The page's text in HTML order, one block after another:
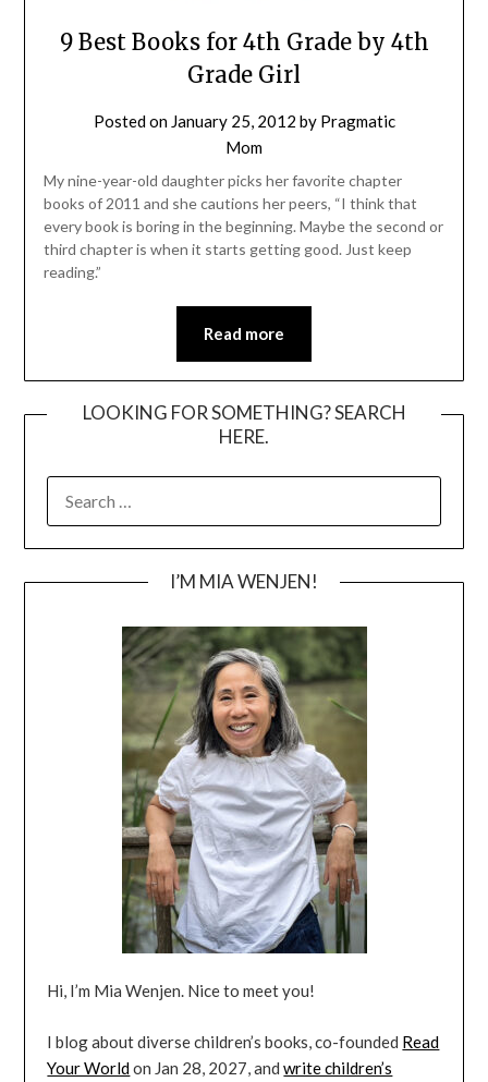
9 Best Books for 4th Grade by 4th
Grade Girl
Posted on January 25, 2012 by Pragmatic
Mom
My nine-year-old daughter picks her favorite chapter
books of 2011 and she cautions her peers, “I think that
every book is boring in the beginning. Maybe the second or
third chapter is when it starts getting good. Just keep
reading.”
Read more
LOOKING FOR SOMETHING? SEARCH
HERE.
FOR:
I’M MIA WENJEN!
Hi, I’m Mia Wenjen. Nice to meet you!
I blog about diverse children’s books, co-founded Read
Your Worldon Jan 28, 2027, andwrite children’s